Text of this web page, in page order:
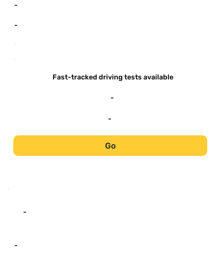
-
-
-
-
Fast-tracked driving tests available
-
-
Go
-
-